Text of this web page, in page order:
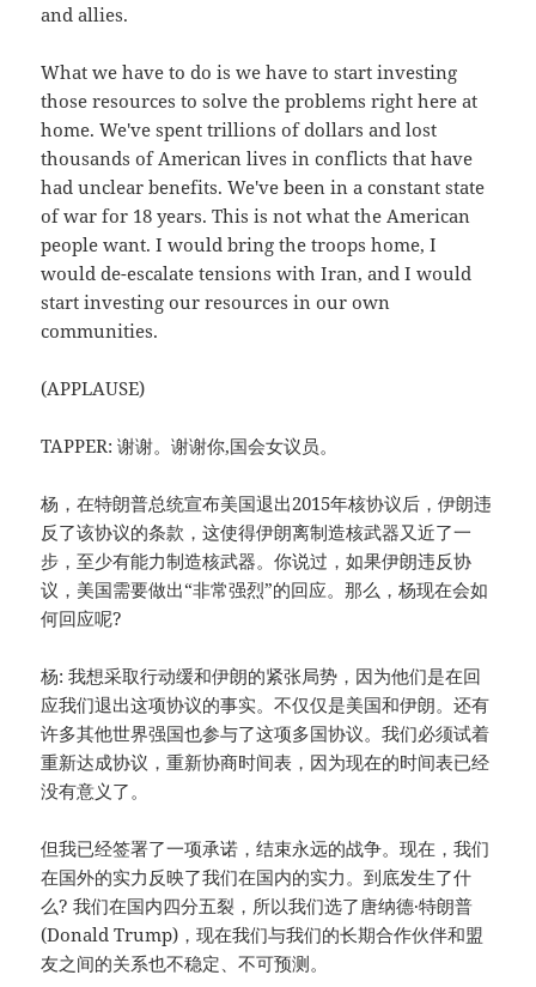
and allies.
What we have to do is we have to start investing
those resources to solve the problems right here at
home. We've spent trillions of dollars and lost
thousands of American lives in conflicts that have
had unclear benefits. We've been in a constant state
of war for 18 years. This is not what the American
people want. I would bring the troops home, I
would de-escalate tensions with Iran, and I would
start investing our resources in our own
communities.
(APPLAUSE)
TAPPER: 谢谢。谢谢你,国会女议员。
杨，在特朗普总统宣布美国退出2015年核协议后，伊朗违
反了该协议的条款，这使得伊朗离制造核武器又近了一
步，至少有能力制造核武器。你说过，如果伊朗违反协
议，美国需要做出“非常强烈”的回应。那么，杨现在会如
何回应呢?
杨: 我想采取行动缓和伊朗的紧张局势，因为他们是在回
应我们退出这项协议的事实。不仅仅是美国和伊朗。还有
许多其他世界强国也参与了这项多国协议。我们必须试着
重新达成协议，重新协商时间表，因为现在的时间表已经
没有意义了。
但我已经签署了一项承诺，结束永远的战争。现在，我们
在国外的实力反映了我们在国内的实力。到底发生了什
么? 我们在国内四分五裂，所以我们选了唐纳德·特朗普
(Donald Trump)，现在我们与我们的长期合作伙伴和盟
友之间的关系也不稳定、不可预测。